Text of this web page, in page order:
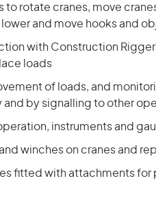
rotate cranes, move
lower and move hooks and
with Construction
loads
of loads, and
by signalling to other
instruments and
winches on cranes and
fitted with attachments for